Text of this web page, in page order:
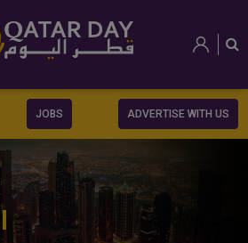
JOBS ADVERTISE WITH US